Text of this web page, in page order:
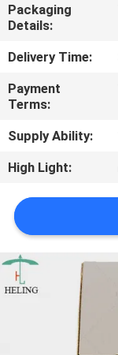
CONTACT
US
REQUEST
A
QUOTE
SITEMAP
PRIVACY
POLICY
Packaging
Details:
Delivery Time:
Payment
Terms:
Supply Ability:
High Light: